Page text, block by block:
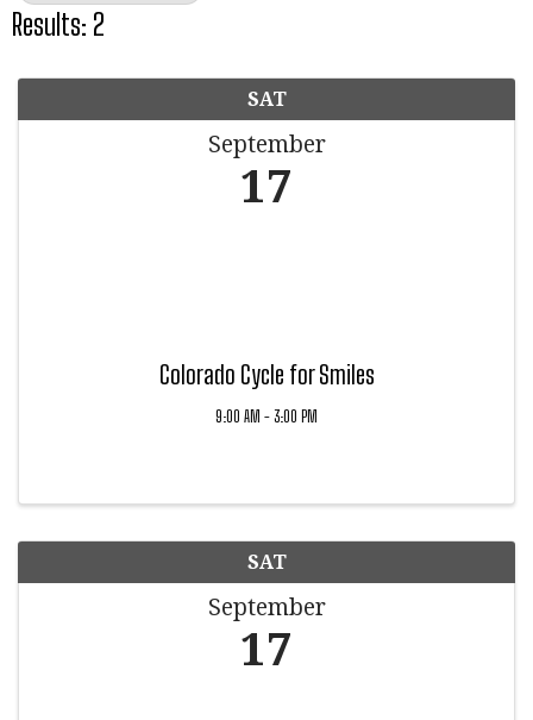
Results: 2
SAT
September
17
Colorado Cycle for Smiles
9:00 AM - 3:00 PM
SAT
September
17